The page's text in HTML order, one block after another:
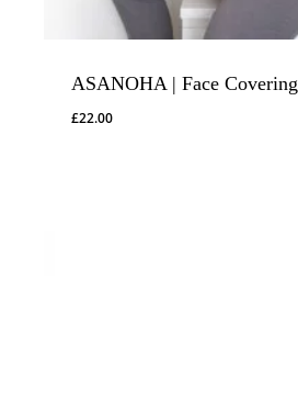
ASANOHA | Face Covering
£22.00